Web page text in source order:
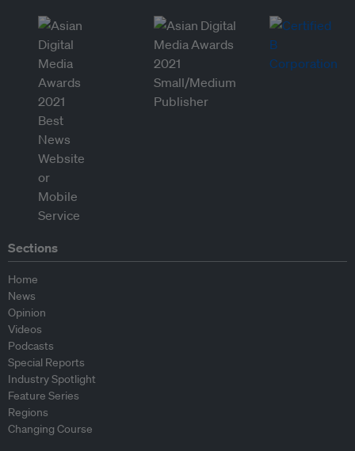
Sections
Home
News
Opinion
Videos
Podcasts
Special Reports
Industry Spotlight
Feature Series
Regions
Changing Course